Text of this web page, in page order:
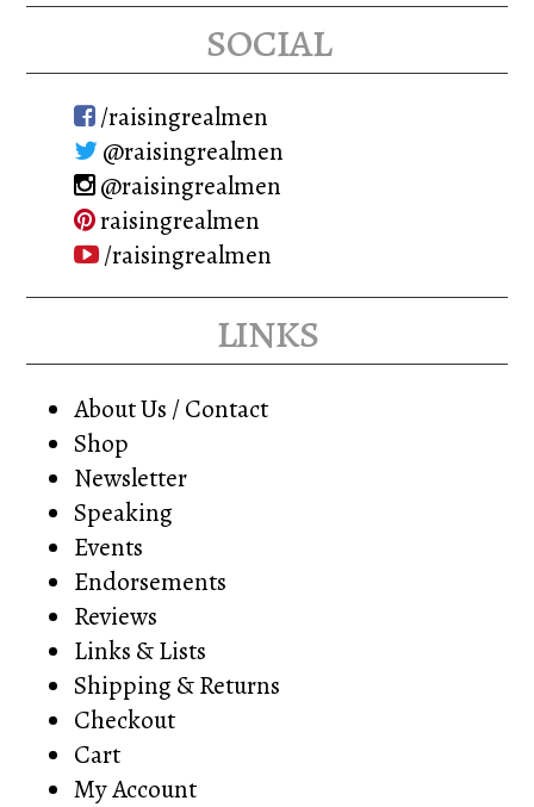
social
/raisingrealmen
@raisingrealmen
@raisingrealmen
raisingrealmen
/raisingrealmen
links
About Us / Contact
Shop
Newsletter
Speaking
Events
Endorsements
Reviews
Links & Lists
Shipping & Returns
Checkout
Cart
My Account